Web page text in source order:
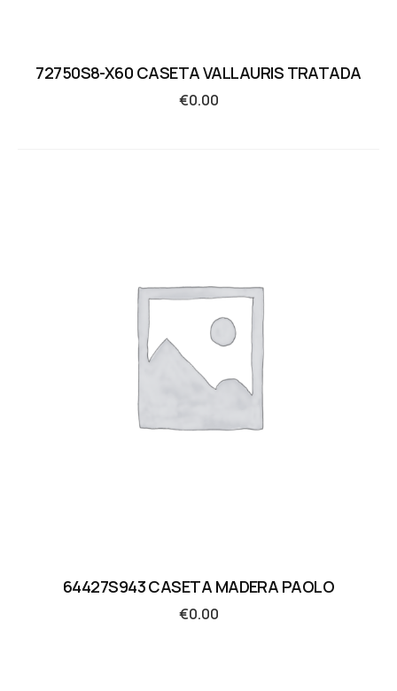
72750S8-X60 CASETA VALLAURIS TRATADA
€0.00
64427S943 CASETA MADERA PAOLO
€0.00